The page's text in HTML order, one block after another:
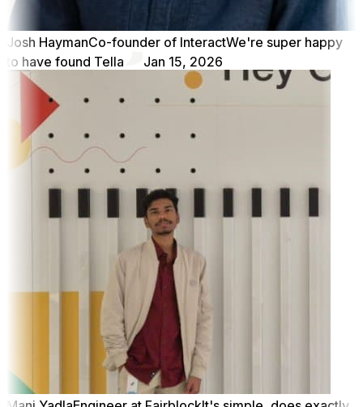
Josh HaymanCo-founder of InteractWe're super happy
to have found Tella
Jan 15, 2026